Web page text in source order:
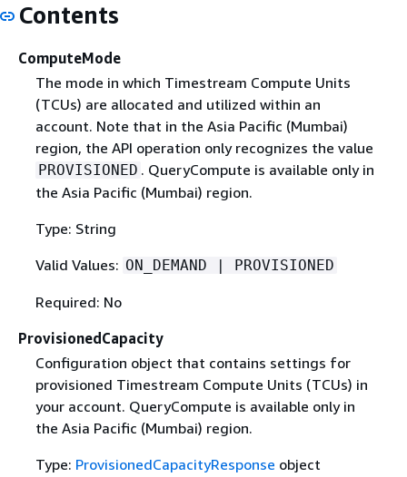
Contents
ComputeMode
The mode in which Timestream Compute Units
(TCUs) are allocated and utilized within an
account. Note that in the Asia Pacific (Mumbai)
region, the API operation only recognizes the value
PROVISIONED . QueryCompute is available only in
the Asia Pacific (Mumbai) region.
Type: String
Valid Values: ON_DEMAND | PROVISIONED
Required: No
ProvisionedCapacity
Configuration object that contains settings for
provisioned Timestream Compute Units (TCUs) in
your account. QueryCompute is available only in
the Asia Pacific (Mumbai) region.
Type: ProvisionedCapacityResponse object